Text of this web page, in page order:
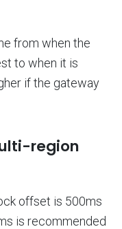
from when the
to when it is
if the gateway
region
offset is 500ms
is recommended